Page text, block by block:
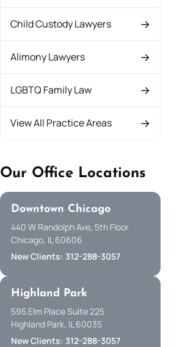
Child Custody Lawyers
Alimony Lawyers
LGBTQ Family Law
View All Practice Areas
Our Office Locations
Downtown Chicago
440 W Randolph Ave, 5th Floor
Chicago, IL 60606
New Clients: 312-288-3057
Highland Park
595 Elm Place Suite 225
Highland Park, IL 60035
New Clients: 312-288-3057